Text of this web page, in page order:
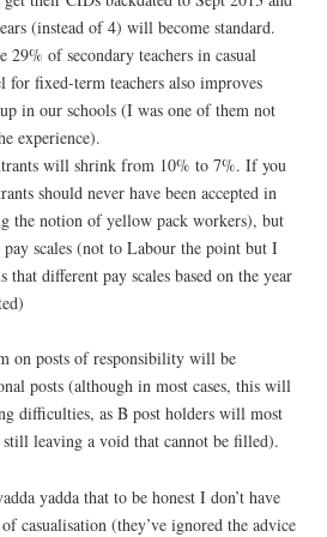
(instead of 4) will become standard.
of secondary teachers in casual
fixed-term teachers also improves
in our schools (I was one of them not
experience).
will shrink from 10% to 7%. If you
should never have been accepted in
the notion of yellow pack workers), but
scales (not to Labour the point but I
different pay scales based on the year
on posts of responsibility will be
posts (although in most cases, this will
difficulties, as B post holders will most
leaving a void that cannot be filled).
yadda that to be honest I don’t have
casualisation (they’ve ignored the advice